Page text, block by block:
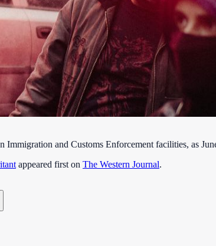
Immigration and Customs Enforcement facilities, as
appeared first on The Western Journal.